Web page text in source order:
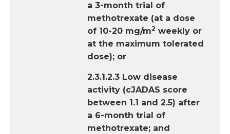
a 3-month trial of
methotrexate (at a dose
of 10-20 mg/m2 weekly or
at the maximum tolerated
dose); or
2.3.1.2.3 Low disease
activity (cJADAS score
between 1.1 and 2.5) after
a 6-month trial of
methotrexate; and